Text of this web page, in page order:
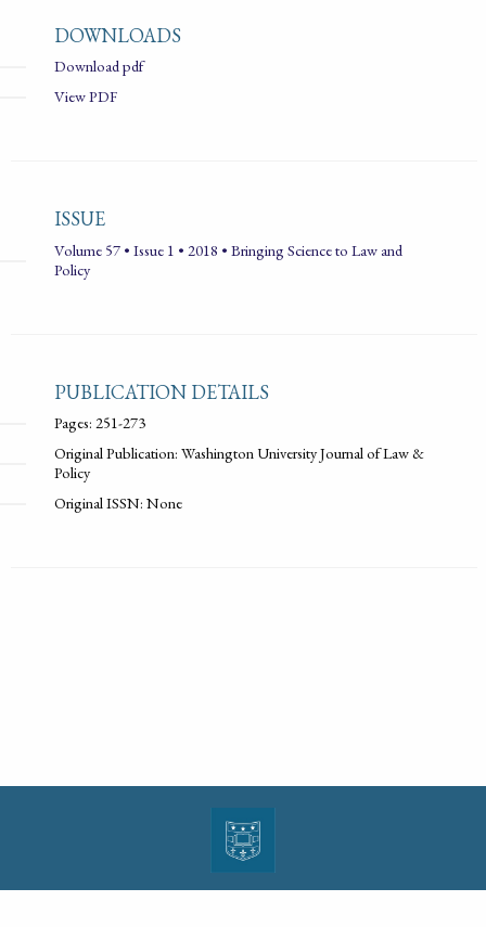
DOWNLOADS
Download pdf
View PDF
ISSUE
Volume 57 • Issue 1 • 2018 • Bringing Science to Law and
Policy
PUBLICATION DETAILS
Pages: 251-273
Original Publication: Washington University Journal of Law &
Policy
Original ISSN: None